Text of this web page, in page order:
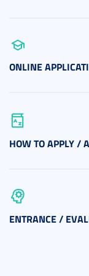
ONLINE
HOW TO APPLY /
ENTRANCE /